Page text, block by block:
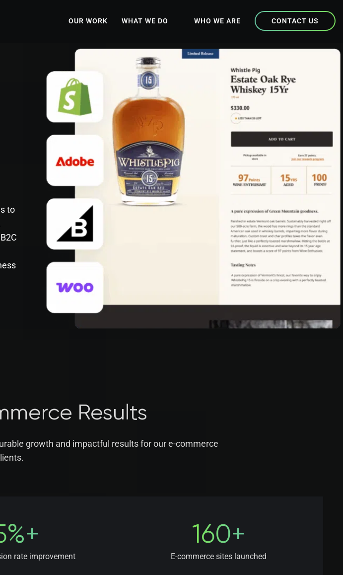
OUR WORK WHAT WE DO WHO WE ARE CONTACT US
to
Results
growth and impactful results for our e-commerce
rate improvement
160+
E-commerce sites launched